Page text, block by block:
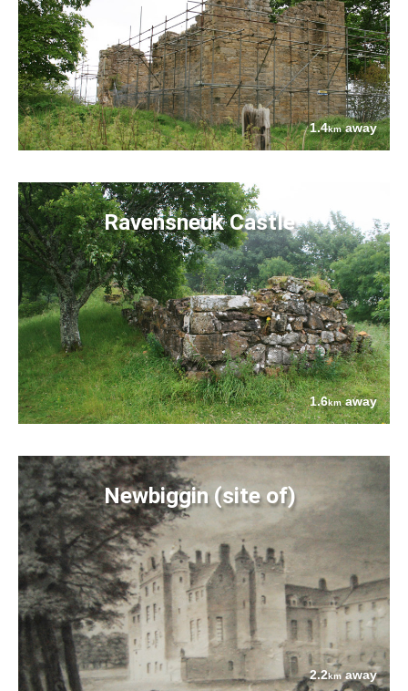
1.4kmaway
Ravensneuk Castle
1.6kmaway
Newbiggin (site of)
2.2kmaway